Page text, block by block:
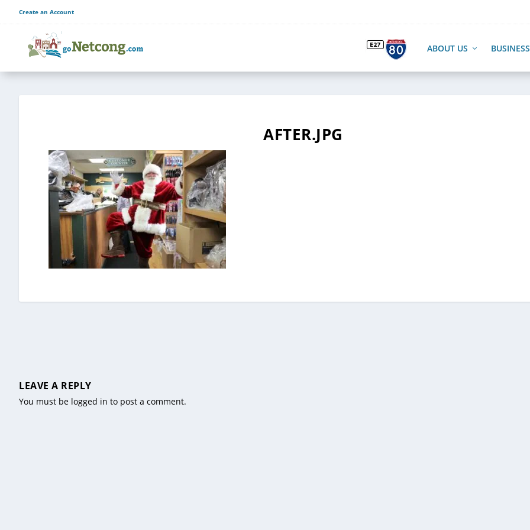
Create an Account
ABOUT US BUSINESS
AFTER.JPG
LEAVE A REPLY
You must be logged in to post a comment.